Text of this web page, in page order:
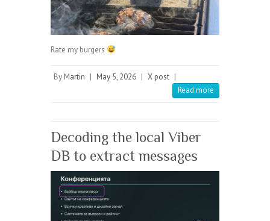
Rate my burgers
By Martin | May 5, 2026 | X post |
Read more
Decoding the local Viber
DB to extract messages